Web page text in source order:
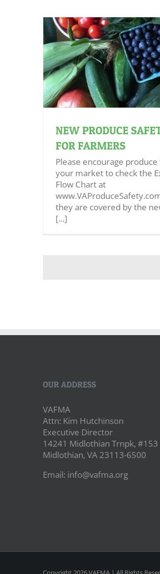
NEW PRODUCE
FOR FARMERS
Please encourage
your market to check the
Flow Chart at
they are covered by the
[...]
OUR ADDRESS
VAFMA
Attn: Kim Hutchinson
Executive Director
14241 Midlothian Trnpk, #153
Midlothian, VA 23113-6500
Email: info@vafma.org